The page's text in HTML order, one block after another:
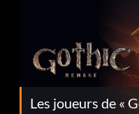
Les joueurs de «